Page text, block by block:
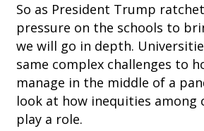
So as President Trump
pressure on the schools to
we will go in depth.
same complex challenges to
manage in the middle of a
look at how inequities among
play a role.